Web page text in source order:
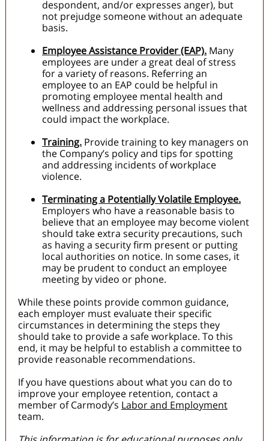
despondent, and/or expresses anger), but
not prejudge someone without an adequate
basis.
Employee Assistance Provider (EAP). Many
employees are under a great deal of stress
for a variety of reasons. Referring an
employee to an EAP could be helpful in
promoting employee mental health and
wellness and addressing personal issues that
could impact the workplace.
Training. Provide training to key managers on
the Company’s policy and tips for spotting
and addressing incidents of workplace
violence.
Terminating a Potentially Volatile Employee.
Employers who have a reasonable basis to
believe that an employee may become violent
should take extra security precautions, such
as having a security firm present or putting
local authorities on notice. In some cases, it
may be prudent to conduct an employee
meeting by video or phone.
While these points provide common guidance,
each employer must evaluate their specific
circumstances in determining the steps they
should take to provide a safe workplace. To this
end, it may be helpful to establish a committee to
provide reasonable recommendations.
If you have questions about what you can do to
improve your employee retention, contact a
member of Carmody’s Labor and Employment
team.